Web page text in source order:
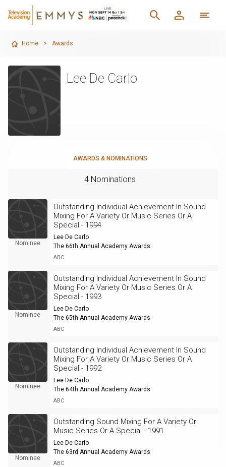
Home > Awards
Lee De Carlo
AWARDS & NOMINATIONS
4 Nominations
Nominee
Outstanding Individual Achievement In Sound
Mixing For A Variety Or Music Series Or A
Special - 1994
Lee De Carlo
The 66th Annual Academy Awards
ABC
Nominee
Outstanding Individual Achievement In Sound
Mixing For A Variety Or Music Series Or A
Special - 1993
Lee De Carlo
The 65th Annual Academy Awards
ABC
Nominee
Outstanding Individual Achievement In Sound
Mixing For A Variety Or Music Series Or A
Special - 1992
Lee De Carlo
The 64th Annual Academy Awards
ABC
Nominee
Outstanding Sound Mixing For A Variety Or
Music Series Or A Special - 1991
Lee De Carlo
The 63rd Annual Academy Awards
ABC